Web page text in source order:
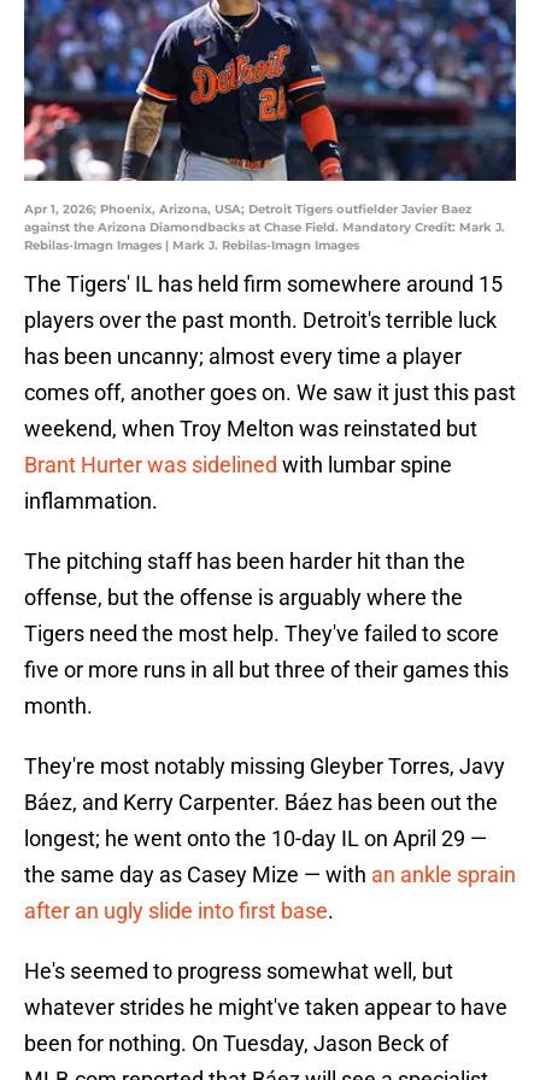
Apr 1, 2026; Phoenix, Arizona, USA; Detroit Tigers outfielder Javier Baez
against the Arizona Diamondbacks at Chase Field. Mandatory Credit: Mark J.
Rebilas-Imagn Images | Mark J. Rebilas-Imagn Images
The Tigers' IL has held firm somewhere around 15
players over the past month. Detroit's terrible luck
has been uncanny; almost every time a player
comes off, another goes on. We saw it just this past
weekend, when Troy Melton was reinstated but
Brant Hurter was sidelined with lumbar spine
inflammation.
The pitching staff has been harder hit than the
offense, but the offense is arguably where the
Tigers need the most help. They've failed to score
five or more runs in all but three of their games this
month.
They're most notably missing Gleyber Torres, Javy
Báez, and Kerry Carpenter. Báez has been out the
longest; he went onto the 10-day IL on April 29 —
the same day as Casey Mize — with an ankle sprain
after an ugly slide into first base.
He's seemed to progress somewhat well, but
whatever strides he might've taken appear to have
been for nothing. On Tuesday, Jason Beck of